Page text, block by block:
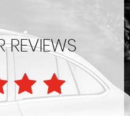
REVIEWS